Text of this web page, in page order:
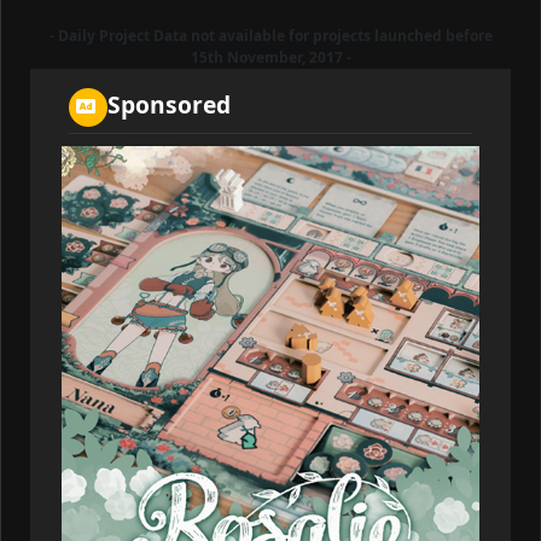
- Daily Project Data not available for projects launched before
15th November, 2017 -
Sponsored